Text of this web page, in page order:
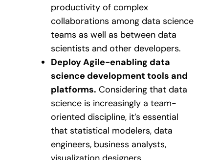
productivity of complex
collaborations among data science
teams as well as between data
scientists and other developers.
Deploy Agile-enabling data
science development tools and
platforms. Considering that data
science is increasingly a team-
oriented discipline, it’s essential
that statistical modelers, data
engineers, business analysts,